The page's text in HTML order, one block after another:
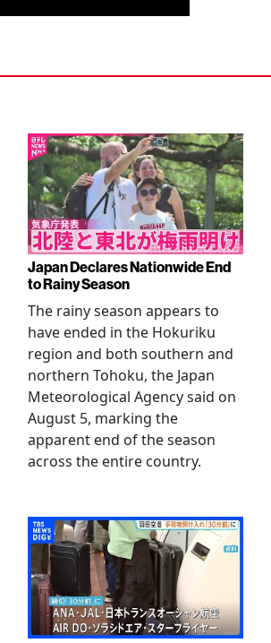
Japan Declares Nationwide End
to Rainy Season
The rainy season appears to
have ended in the Hokuriku
region and both southern and
northern Tohoku, the Japan
Meteorological Agency said on
August 5, marking the
apparent end of the season
across the entire country.